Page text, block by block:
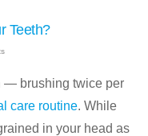
Teeth?
— brushing twice per
care routine. While
in your head as